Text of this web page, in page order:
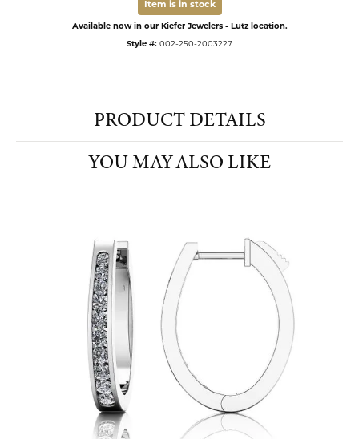
Item is in stock
Available now in our Kiefer Jewelers - Lutz location.
Style #: 002-250-2003227
PRODUCT DETAILS
YOU MAY ALSO LIKE